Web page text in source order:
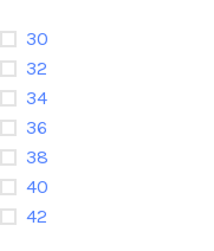
30
32
34
36
38
40
42